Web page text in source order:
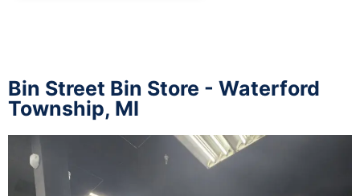
Bin Street Bin Store - Waterford
Township, MI